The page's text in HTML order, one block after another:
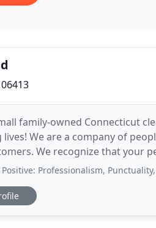
family-owned Connecticut
We are a company of
We recognize that your
have to be spent cleaning. We would love for you
Professionalism, Punctuality, Quality,